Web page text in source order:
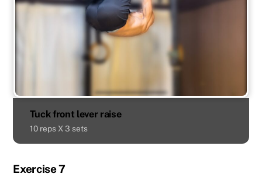
Tuck front lever raise
10 reps X 3 sets
Exercise 7